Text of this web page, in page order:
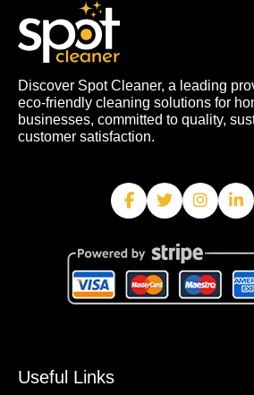
Discover Spot Cleaner, a leading
eco-friendly cleaning solutions for
businesses, committed to quality,
customer satisfaction.
Useful Links